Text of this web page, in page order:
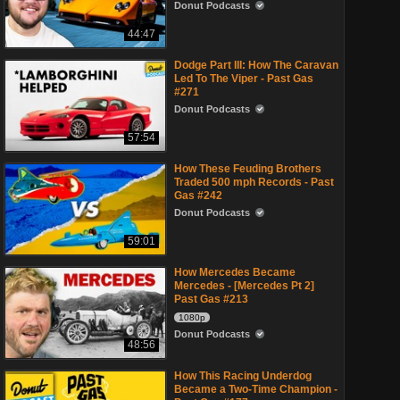
44:47
Donut Podcasts
57:54
Dodge Part III: How The Caravan
Led To The Viper - Past Gas
#271
Donut Podcasts
59:01
How These Feuding Brothers
Traded 500 mph Records - Past
Gas #242
Donut Podcasts
48:56
How Mercedes Became
Mercedes - [Mercedes Pt 2]
Past Gas #213
1080p
Donut Podcasts
How This Racing Underdog
Became a Two-Time Champion -